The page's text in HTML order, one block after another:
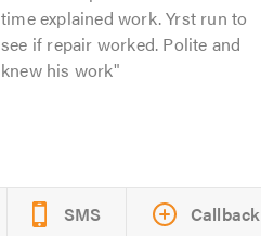
time explained work. Yrst run to
see if repair worked. Polite and
knew his work
SMS Callback